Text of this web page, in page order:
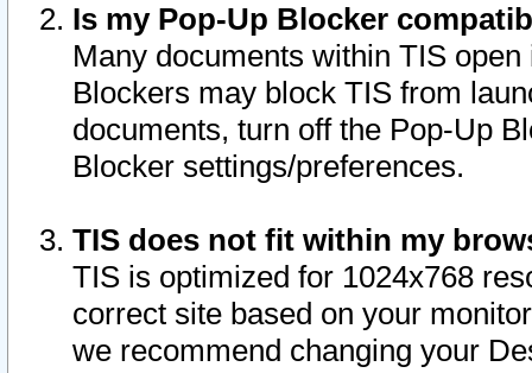
Is my Pop-Up Blocker
Many documents within TIS
Blockers may block TIS from
documents, turn off the Pop-Up
Blocker settings/preferences.
TIS does not fit within my
TIS is optimized for 1024x768
correct site based on your
we recommend changing your